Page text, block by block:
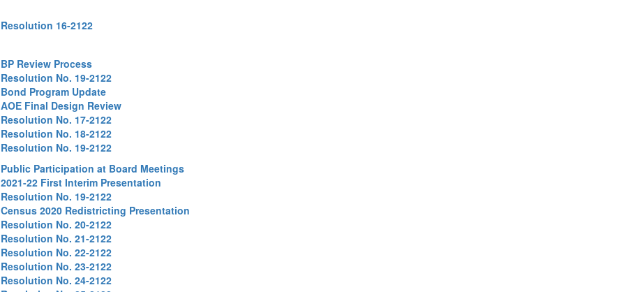
Resolution 16-2122
BP Review Process
Resolution No. 19-2122
Bond Program Update
AOE Final Design Review
Resolution No. 17-2122
Resolution No. 18-2122
Resolution No. 19-2122
Public Participation at Board Meetings
2021-22 First Interim Presentation
Resolution No. 19-2122
Census 2020 Redistricting Presentation
Resolution No. 20-2122
Resolution No. 21-2122
Resolution No. 22-2122
Resolution No. 23-2122
Resolution No. 24-2122